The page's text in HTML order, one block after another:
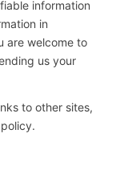
information
in
are welcome to
us your
to other sites,